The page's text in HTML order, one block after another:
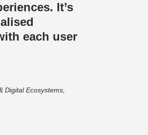
It’s
each user
Digital Ecosystems,